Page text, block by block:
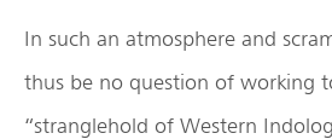
In such an atmosphere and
thus be no question of working
“stranglehold of Western